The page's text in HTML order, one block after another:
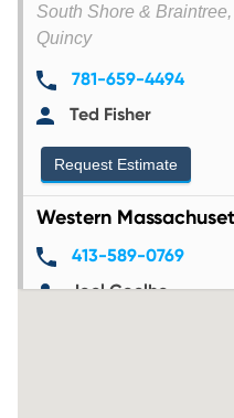
South Shore &
Quincy
781-659-4494
Ted Fisher
Request Estimate
Western
413-589-0769
Joel Coelho